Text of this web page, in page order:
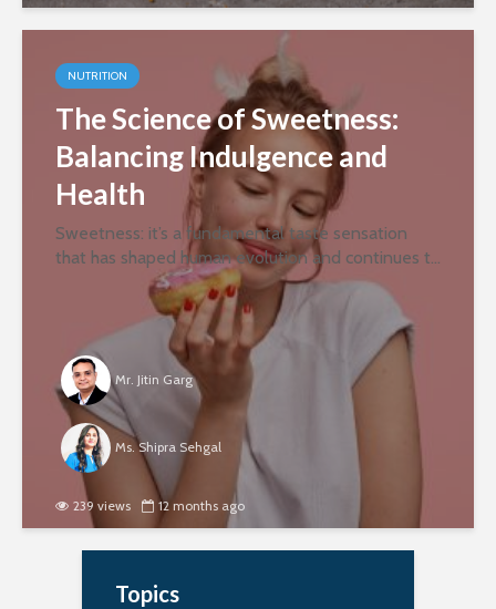
NUTRITION
The Science of Sweetness:
Balancing Indulgence and
Health
Sweetness: it’s a fundamental taste sensation
that has shaped human evolution and continues to
influence our dietary choices. But why are we so
drawn to it? And how can we reconcile our innate
desire for sweetness...
Mr. Jitin Garg
Ms. Shipra Sehgal
239 views 12 months ago
Topics